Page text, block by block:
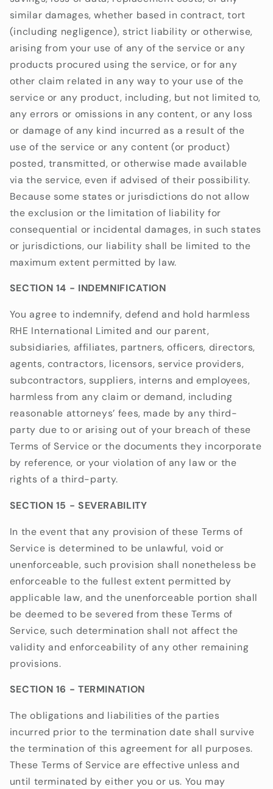
similar damages, whether based in contract, tort
(including negligence), strict liability or otherwise,
arising from your use of any of the service or any
products procured using the service, or for any
other claim related in any way to your use of the
service or any product, including, but not limited to,
any errors or omissions in any content, or any loss
or damage of any kind incurred as a result of the
use of the service or any content (or product)
posted, transmitted, or otherwise made available
via the service, even if advised of their possibility.
Because some states or jurisdictions do not allow
the exclusion or the limitation of liability for
consequential or incidental damages, in such states
or jurisdictions, our liability shall be limited to the
maximum extent permitted by law.
SECTION 14 - INDEMNIFICATION
You agree to indemnify, defend and hold harmless
RHE International Limited and our parent,
subsidiaries, affiliates, partners, officers, directors,
agents, contractors, licensors, service providers,
subcontractors, suppliers, interns and employees,
harmless from any claim or demand, including
reasonable attorneys’ fees, made by any third-
party due to or arising out of your breach of these
Terms of Service or the documents they incorporate
by reference, or your violation of any law or the
rights of a third-party.
SECTION 15 - SEVERABILITY
In the event that any provision of these Terms of
Service is determined to be unlawful, void or
unenforceable, such provision shall nonetheless be
enforceable to the fullest extent permitted by
applicable law, and the unenforceable portion shall
be deemed to be severed from these Terms of
Service, such determination shall not affect the
validity and enforceability of any other remaining
provisions.
SECTION 16 - TERMINATION
The obligations and liabilities of the parties
incurred prior to the termination date shall survive
the termination of this agreement for all purposes.
These Terms of Service are effective unless and
until terminated by either you or us. You may